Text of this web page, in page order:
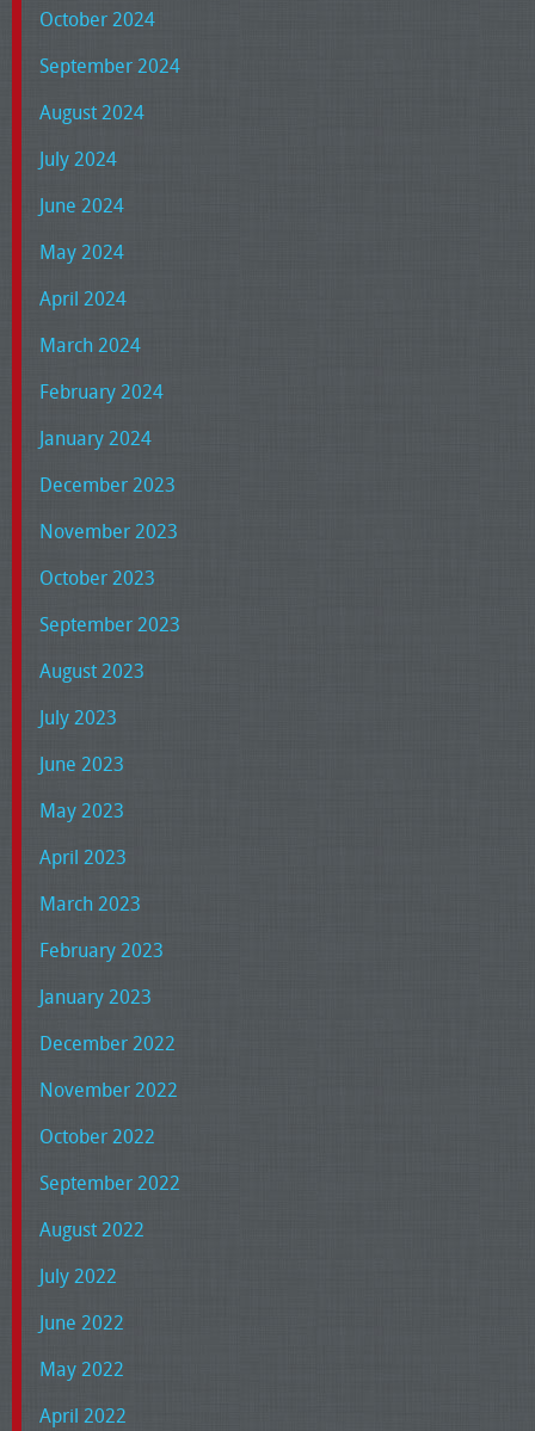
October 2024
September 2024
August 2024
July 2024
June 2024
May 2024
April 2024
March 2024
February 2024
January 2024
December 2023
November 2023
October 2023
September 2023
August 2023
July 2023
June 2023
May 2023
April 2023
March 2023
February 2023
January 2023
December 2022
November 2022
October 2022
September 2022
August 2022
July 2022
June 2022
May 2022
April 2022